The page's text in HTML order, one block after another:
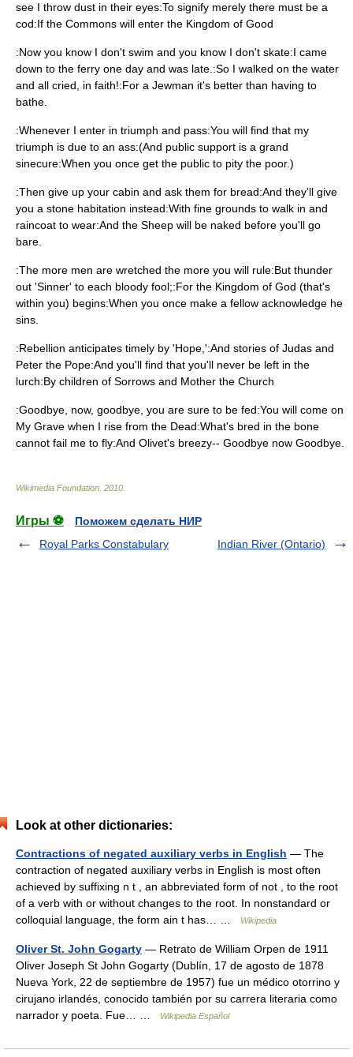
see I throw dust in their eyes:To signify merely there must be a
cod:If the Commons will enter the Kingdom of Good
:Now you know I don't swim and you know I don't skate:I came
down to the ferry one day and was late.:So I walked on the water
and all cried, in faith!:For a Jewman it's better than having to
bathe.
:Whenever I enter in triumph and pass:You will find that my
triumph is due to an ass:(And public support is a grand
sinecure:When you once get the public to pity the poor.)
:Then give up your cabin and ask them for bread:And they'll give
you a stone habitation instead:With fine grounds to walk in and
raincoat to wear:And the Sheep will be naked before you'll go
bare.
:The more men are wretched the more you will rule:But thunder
out 'Sinner' to each bloody fool;:For the Kingdom of God (that's
within you) begins:When you once make a fellow acknowledge he
sins.
:Rebellion anticipates timely by 'Hope,':And stories of Judas and
Peter the Pope:And you'll find that you'll never be left in the
lurch:By children of Sorrows and Mother the Church
:Goodbye, now, goodbye, you are sure to be fed:You will come on
My Grave when I rise from the Dead:What's bred in the bone
cannot fail me to fly:And Olivet's breezy-- Goodbye now Goodbye.
Wikimedia Foundation 2010
Игры ⚽
Поможем сделать НИР
Royal Parks Constabulary
Indian River (Ontario)
Look at other dictionaries:
Contractions of negated auxiliary verbs in English — The
contraction of negated auxiliary verbs in English is most often
achieved by suffixing n t , an abbreviated form of not , to the root
of a verb with or without changes to the root. In nonstandard or
colloquial language, the form ain t has… …
Wikipedia
Oliver St. John Gogarty — Retrato de William Orpen de 1911
Oliver Joseph St John Gogarty (Dublín, 17 de agosto de 1878
Nueva York, 22 de septiembre de 1957) fue un médico otorrino y
cirujano irlandés, conocido también por su carrera literaria como
narrador y poeta. Fue… …
Wikipedia Español